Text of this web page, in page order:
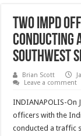
Two IMPD
conducting
southwest
Brian Scott
Leave a comment
INDIANAPOLIS-On
officers with the
conducted a traffic